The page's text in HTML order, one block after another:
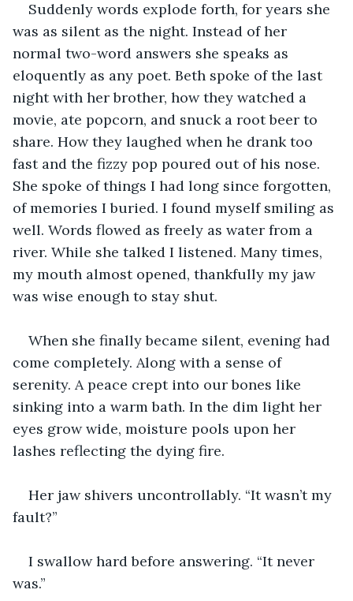
Suddenly words explode forth, for years she
was as silent as the night. Instead of her
normal two-word answers she speaks as
eloquently as any poet. Beth spoke of the last
night with her brother, how they watched a
movie, ate popcorn, and snuck a root beer to
share. How they laughed when he drank too
fast and the fizzy pop poured out of his nose.
She spoke of things I had long since forgotten,
of memories I buried. I found myself smiling as
well. Words flowed as freely as water from a
river. While she talked I listened. Many times,
my mouth almost opened, thankfully my jaw
was wise enough to stay shut.
When she finally became silent, evening had
come completely. Along with a sense of
serenity. A peace crept into our bones like
sinking into a warm bath. In the dim light her
eyes grow wide, moisture pools upon her
lashes reflecting the dying fire.
Her jaw shivers uncontrollably. “It wasn’t my
fault?”
I swallow hard before answering. “It never
was.”